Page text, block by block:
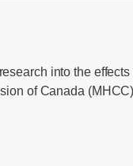
into the
of Canada